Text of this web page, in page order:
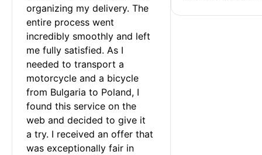
organizing my delivery. The
entire process went
incredibly smoothly and left
me fully satisfied. As I
needed to transport a
motorcycle and a bicycle
from Bulgaria to Poland, I
found this service on the
web and decided to give it
a try. I received an offer that
was exceptionally fair in